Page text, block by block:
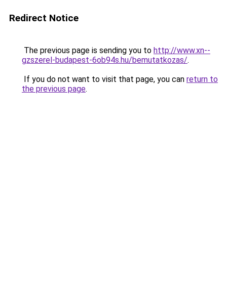
Redirect Notice
The previous page is sending you to http://www.xn--
gzszerel-budapest-6ob94s.hu/bemutatkozas/.
If you do not want to visit that page, you can return to
the previous page.